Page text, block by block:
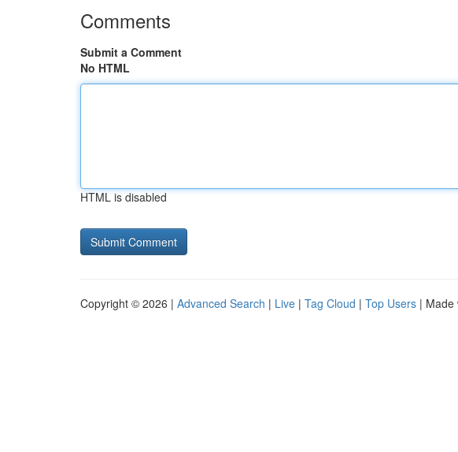
Comments
Submit a Comment
No HTML
HTML is disabled
Copyright © 2026 | Advanced Search | Live | Tag Cloud | Top Users | Made